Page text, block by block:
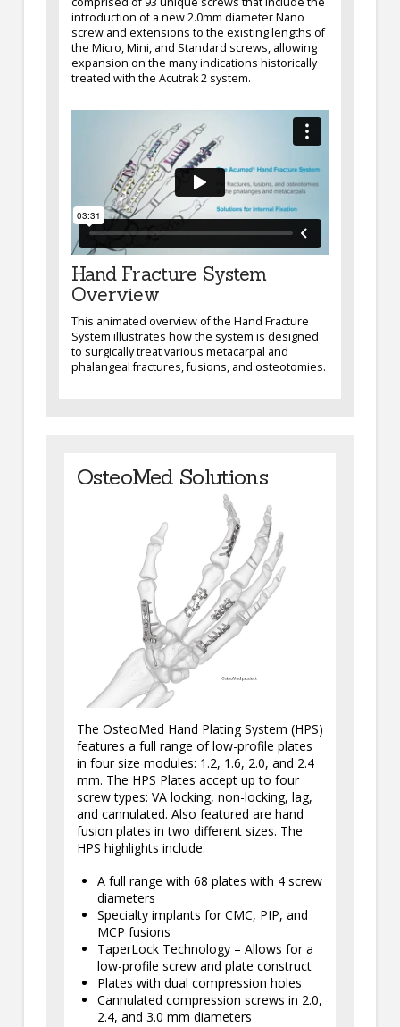
introduction of a new 2.0mm diameter Nano
screw and extensions to the existing lengths of
the Micro, Mini, and Standard screws, allowing
expansion on the many indications historically
treated with the Acutrak 2 system.
Hand Fracture System
Overview
This animated overview of the Hand Fracture
System illustrates how the system is designed
to surgically treat various metacarpal and
phalangeal fractures, fusions, and osteotomies.
OsteoMed Solutions
The OsteoMed Hand Plating System (HPS)
features a full range of low-profile plates
in four size modules: 1.2, 1.6, 2.0, and 2.4
mm. The HPS Plates accept up to four
screw types: VA locking, non-locking, lag,
and cannulated. Also featured are hand
fusion plates in two different sizes. The
HPS highlights include:
A full range with 68 plates with 4 screw
diameters
Specialty implants for CMC, PIP, and
MCP fusions
TaperLock Technology – Allows for a
low-profile screw and plate construct
Plates with dual compression holes
Cannulated compression screws in 2.0,
2.4, and 3.0 mm diameters